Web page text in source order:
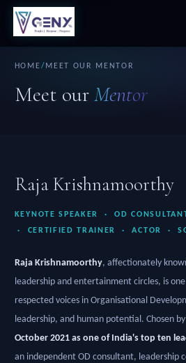
HOME/ MEET OUR MENTOR
Meet ourMentor
Raja Krishnamoorthy
KEYNOTE SPEAKER · OD
· CERTIFIED TRAINER · ACTOR ·
Raja Krishnamoorthy, affectionately
leadership and entertainment circles, is
respected voices in Organisational
leadership, and human potential. Chosen by
October 2021 as one of India's top ten
an independent OD consultant, leadership